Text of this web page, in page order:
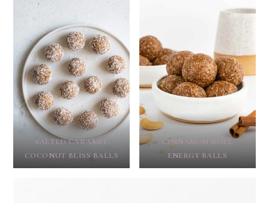
SALTED CARAMEL
COCONUT BLISS BALLS
CINNAMON ROLL
ENERGY BALLS